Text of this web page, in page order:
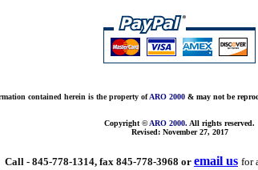
contained herein is the property ofARO 2000 & may not be
Copyright ©ARO 2000. All rights reserved.
Revised: November 27, 2017
Call - 845-778-1314, fax 845-778-3968 or email us for